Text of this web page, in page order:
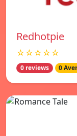
Redhotpie
☆☆☆☆☆
0 reviews 0